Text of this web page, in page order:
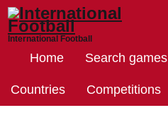
International Football
Home Search games
Countries Competitions